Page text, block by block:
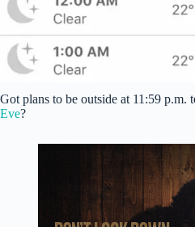
Got plans to be outside at 11:59 p.m.
Eve?